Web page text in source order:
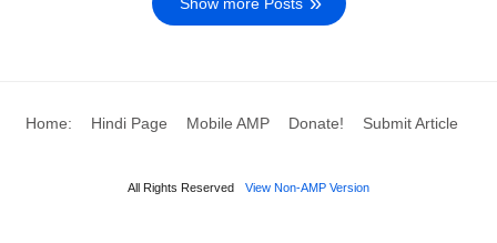
Home: Hindi Page Mobile AMP Donate! Submit Article
All Rights Reserved View Non-AMP Version